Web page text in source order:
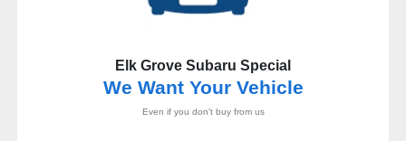
Elk Grove Subaru Special
We Want Your Vehicle
Even if you don't buy from us